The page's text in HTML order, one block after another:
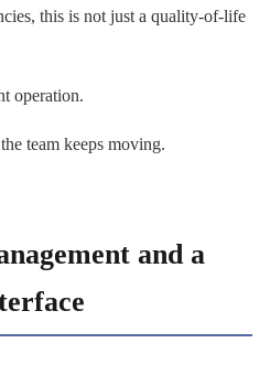
this is not just a quality-of-life
operation.
team keeps moving.
and a